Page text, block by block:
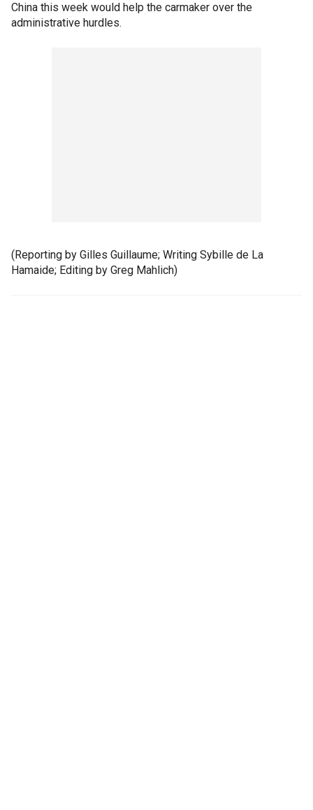
China this week would help the carmaker over the
administrative hurdles.
(Reporting by Gilles Guillaume; Writing Sybille de La
Hamaide; Editing by Greg Mahlich)